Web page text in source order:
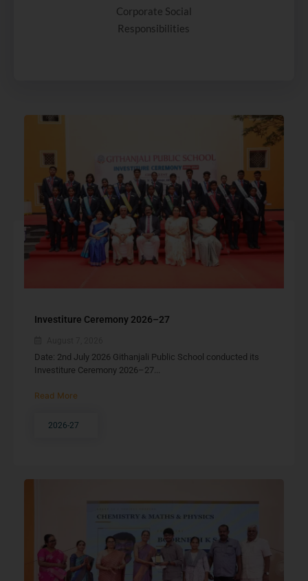
Corporate Social
Responsibilities
Investiture Ceremony 2026–27
Date: 2nd July 2026 Githanjali Public School conducted its
Investiture Ceremony 2026–27...
Read More
2026-27